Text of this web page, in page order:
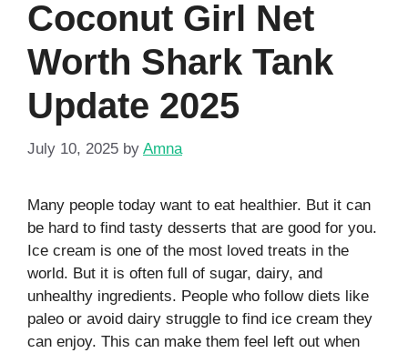
Coconut Girl Net
Worth Shark Tank
Update 2025
July 10, 2025 by Amna
Many people today want to eat healthier. But it can
be hard to find tasty desserts that are good for you.
Ice cream is one of the most loved treats in the
world. But it is often full of sugar, dairy, and
unhealthy ingredients. People who follow diets like
paleo or avoid dairy struggle to find ice cream they
can enjoy. This can make them feel left out when